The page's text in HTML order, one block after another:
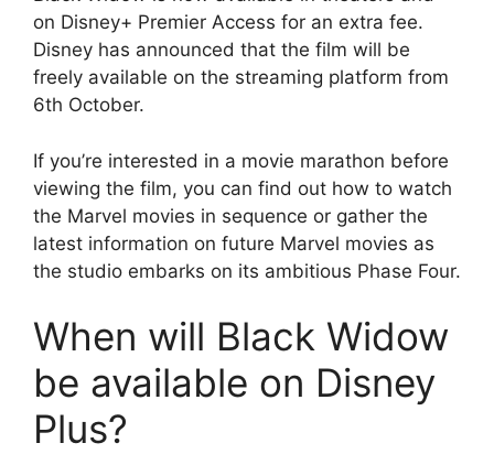
on Disney+ Premier Access for an extra fee.
Disney has announced that the film will be
freely available on the streaming platform from
6th October.
If you’re interested in a movie marathon before
viewing the film, you can find out how to watch
the Marvel movies in sequence or gather the
latest information on future Marvel movies as
the studio embarks on its ambitious Phase Four.
When will Black Widow
be available on Disney
Plus?